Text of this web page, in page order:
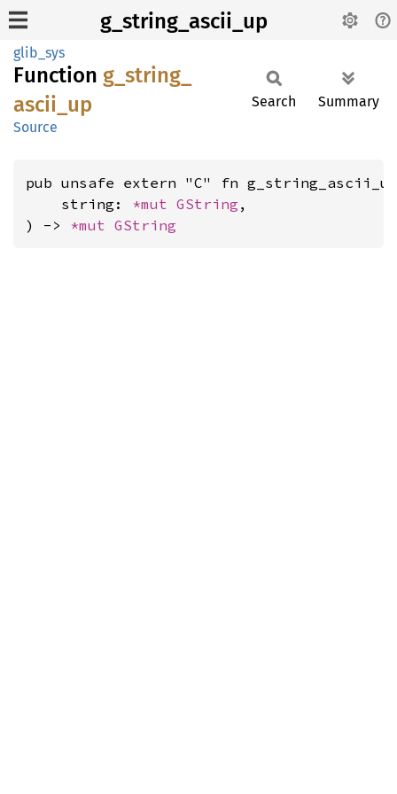
g_string_ascii_up
glib_sys
Function g_ string_
ascii_ up
Source
Search Summary
pub unsafe extern "C" fn
    string:
*mut GString ,
) -> *mut GString